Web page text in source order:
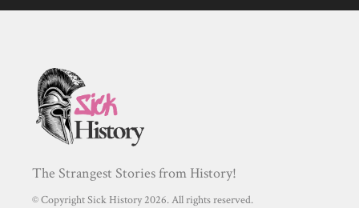
The Strangest Stories from History!
© Copyright Sick History 2026. All rights reserved.